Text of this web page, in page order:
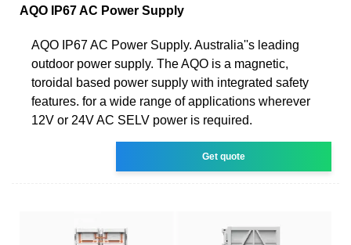
AQO IP67 AC Power Supply
AQO IP67 AC Power Supply. Australia''s leading
outdoor power supply. The AQO is a magnetic,
toroidal based power supply with integrated safety
features. for a wide range of applications wherever
12V or 24V AC SELV power is required.
Get quote